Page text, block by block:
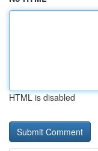
HTML is disabled